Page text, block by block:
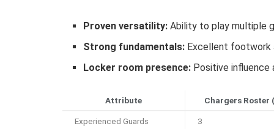
Proven versatility: Ability to play multiple
Strong fundamentals: Excellent footwork
Locker room presence: Positive
Attribute Chargers Roster
Experienced Guards 3